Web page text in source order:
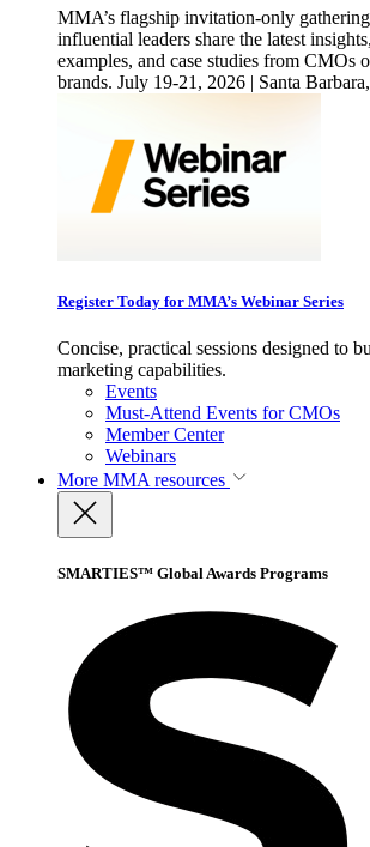
MMA’s flagship invitation-only
influential leaders share the latest
examples, and case studies from CMOs
brands. July 19-21, 2026 | Santa
Register Today for MMA’s Webinar Series
Concise, practical sessions designed to
marketing capabilities.
Events
Must-Attend Events for CMOs
Member Center
Webinars
More MMA resources
SMARTIES™ Global Awards Programs